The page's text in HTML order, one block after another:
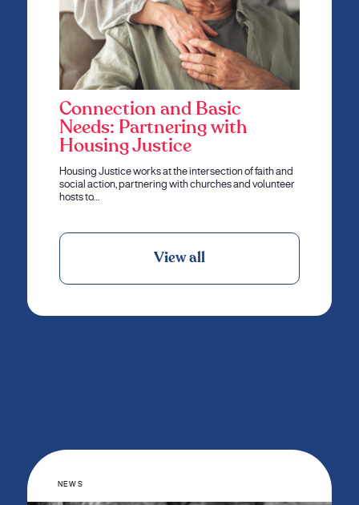
Connection and Basic
Needs: Partnering with
Housing Justice
Housing Justice works at the intersection of faith and
social action, partnering with churches and volunteer
hosts to…
View all
NEWS